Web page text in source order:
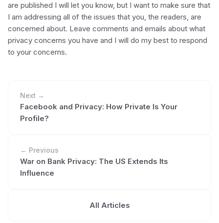
are published I will let you know, but I want to make sure that
I am addressing all of the issues that you, the readers, are
concerned about. Leave comments and emails about what
privacy concerns you have and I will do my best to respond
to your concerns.
Next →
Facebook and Privacy: How Private Is Your
Profile?
← Previous
War on Bank Privacy: The US Extends Its
Influence
All Articles